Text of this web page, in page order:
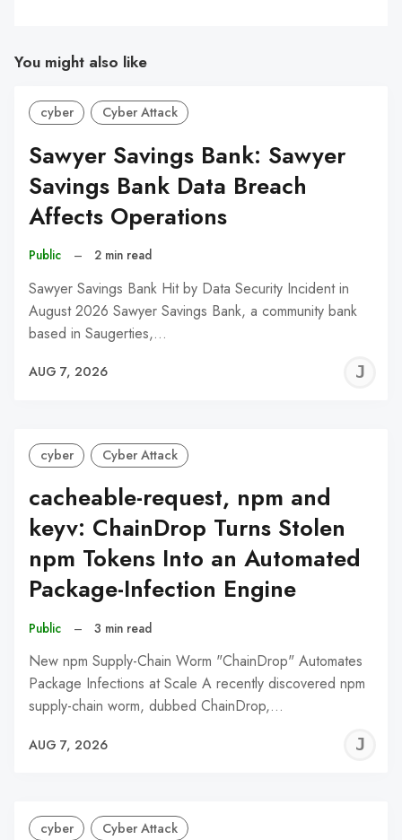
You might also like
cyber Cyber Attack
Sawyer Savings Bank: Sawyer
Savings Bank Data Breach
Affects Operations
Public – 2 min read
Sawyer Savings Bank Hit by Data Security Incident in
August 2026 Sawyer Savings Bank, a community bank
based in Saugerties,…
AUG 7, 2026
cyber Cyber Attack
cacheable-request, npm and
keyv: ChainDrop Turns Stolen
npm Tokens Into an Automated
Package-Infection Engine
Public – 3 min read
New npm Supply-Chain Worm "ChainDrop" Automates
Package Infections at Scale A recently discovered npm
supply-chain worm, dubbed ChainDrop,…
AUG 7, 2026
cyber Cyber Attack